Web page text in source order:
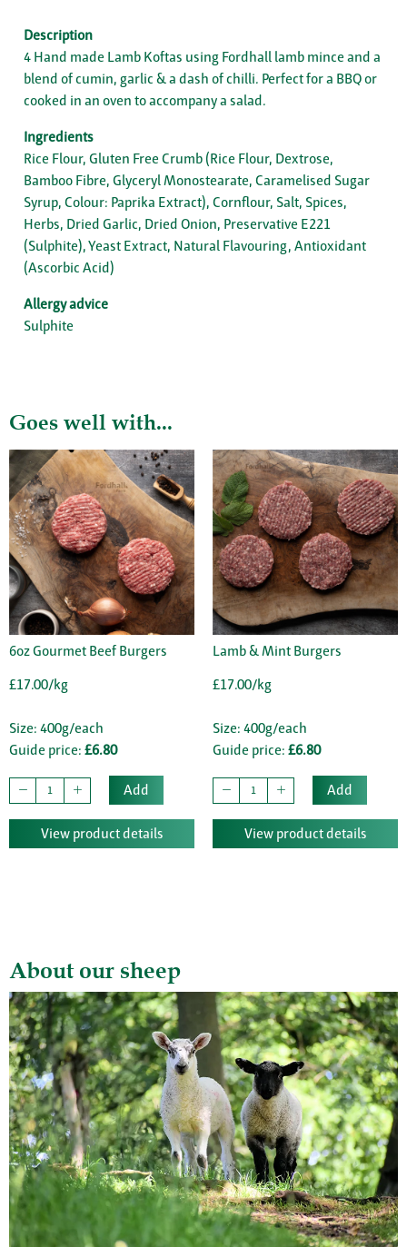
Description
4 Hand made Lamb Koftas using Fordhall lamb mince and a
blend of cumin, garlic & a dash of chilli. Perfect for a BBQ or
cooked in an oven to accompany a salad.
Ingredients
Rice Flour, Gluten Free Crumb (Rice Flour, Dextrose,
Bamboo Fibre, Glyceryl Monostearate, Caramelised Sugar
Syrup, Colour: Paprika Extract), Cornflour, Salt, Spices,
Herbs, Dried Garlic, Dried Onion, Preservative E221
(Sulphite), Yeast Extract, Natural Flavouring, Antioxidant
(Ascorbic Acid)
Allergy advice
Sulphite
Goes well with...
6oz Gourmet Beef Burgers
£17.00/kg
Size: 400g/each
Guide price: £6.80
Add
View product details
Lamb & Mint Burgers
£17.00/kg
Size: 400g/each
Guide price: £6.80
Add
View product details
About our sheep